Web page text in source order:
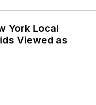
@LisaECohn
York Local
Viewed as